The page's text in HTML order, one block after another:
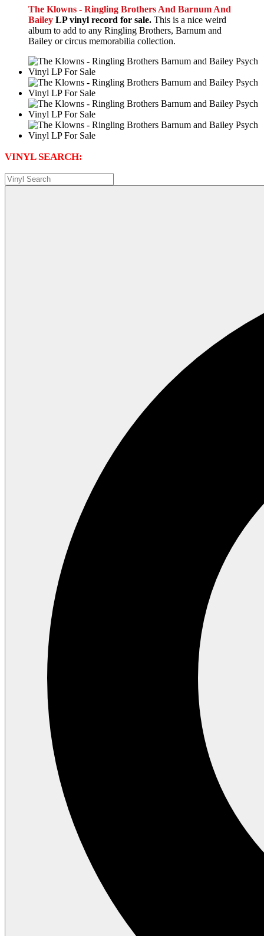
The Klowns - Ringling Brothers And Barnum And
Bailey LP vinyl record for sale. This is a nice weird
album to add to any Ringling Brothers, Barnum and
Bailey or circus memorabilia collection.
VINYL SEARCH: